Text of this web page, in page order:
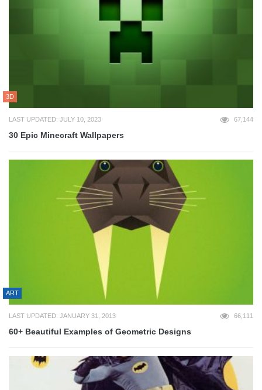
3D
LAST UPDATED: JULY 10, 2023 67,144
30 Epic Minecraft Wallpapers
ART
LAST UPDATED: JANUARY 31, 2013 66,111
60+ Beautiful Examples of Geometric Designs